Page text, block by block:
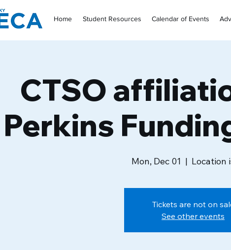
Home Student Resources Calendar of Events
CTSO
Perkins
Mon, Dec 01
  |
Location
Tickets are not on
See other events